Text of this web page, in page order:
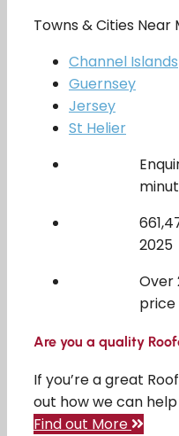
Towns & Cities Near
Channel Islands
Guernsey
Jersey
St Helier
2025
Over
price
Are you a quality
If you’re a great
out how we can
Find out More